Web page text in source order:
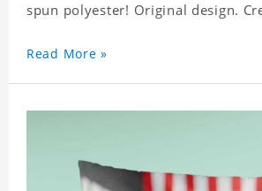
spun polyester! Original design.
celebrity.
Read More »